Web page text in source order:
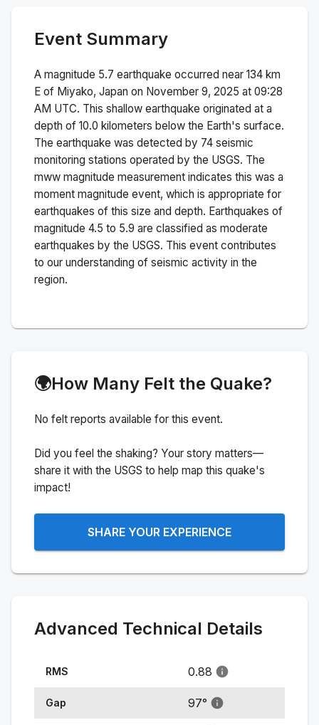
Event Summary
A magnitude 5.7 earthquake occurred near 134 km
E of Miyako, Japan on November 9, 2025 at 09:28
AM UTC. This shallow earthquake originated at a
depth of 10.0 kilometers below the Earth's surface.
The earthquake was detected by 74 seismic
monitoring stations operated by the USGS. The
mww magnitude measurement indicates this was a
moment magnitude event, which is appropriate for
earthquakes of this size and depth. Earthquakes of
magnitude 4.5 to 5.9 are classified as moderate
earthquakes by the USGS. This event contributes
to our understanding of seismic activity in the
region.
🌍How Many Felt the Quake?
No felt reports available for this event.
Did you feel the shaking? Your story matters—
share it with the USGS to help map this quake's
impact!
SHARE YOUR EXPERIENCE
Advanced Technical Details
RMS 0.88
Gap 97°